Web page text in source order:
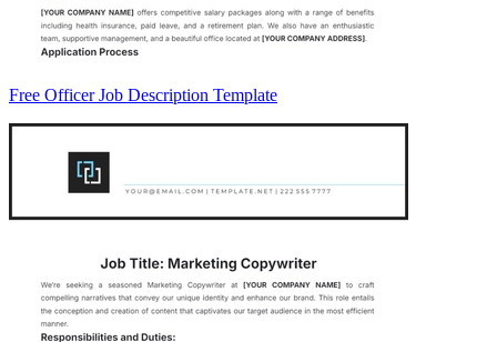
Free Officer Job Description Template